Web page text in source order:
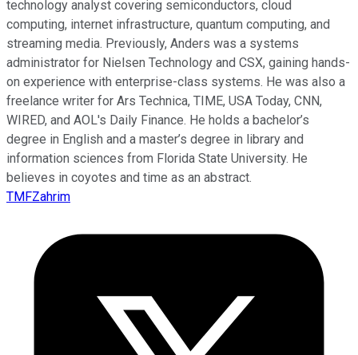
technology analyst covering semiconductors, cloud
computing, internet infrastructure, quantum computing, and
streaming media. Previously, Anders was a systems
administrator for Nielsen Technology and CSX, gaining hands-
on experience with enterprise-class systems. He was also a
freelance writer for Ars Technica, TIME, USA Today, CNN,
WIRED, and AOL's Daily Finance. He holds a bachelor’s
degree in English and a master’s degree in library and
information sciences from Florida State University. He
believes in coyotes and time as an abstract.
TMFZahrim